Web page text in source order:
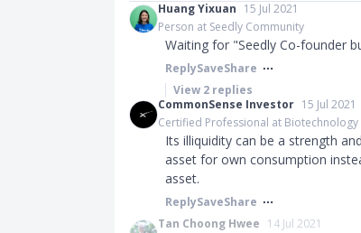
Huang Yixuan 15 Jul 2021
Person at Seedly Community
Waiting for "Seedly Co-founder
ReplySaveShare
View 2 replies
CommonSense Investor 15 Jul 2021
Certified Professional at
Its illiquidity can be a strength
asset for own consumption
asset.
ReplySaveShare
Tan Choong Hwee 14 Jul 2021